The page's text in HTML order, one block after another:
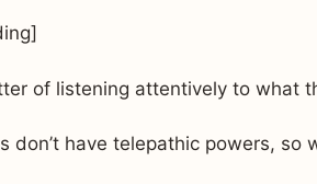
of listening attentively to what
don’t have telepathic powers, so